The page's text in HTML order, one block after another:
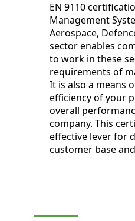
EN 9110
Management
Aerospace,
sector enables
to work in these
requirements of
It is also a means
efficiency of your
overall
company. This
effective lever for
customer base